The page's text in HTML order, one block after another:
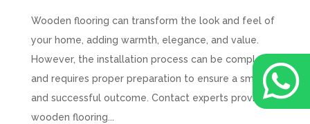
Wooden flooring can transform the look and feel of
your home, adding warmth, elegance, and value.
However, the installation process can be complex
and requires proper preparation to ensure a smooth
and successful outcome. Contact experts providing
wooden flooring...
